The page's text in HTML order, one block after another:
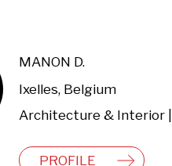
MANON D.
Ixelles, Belgium
PROFILE